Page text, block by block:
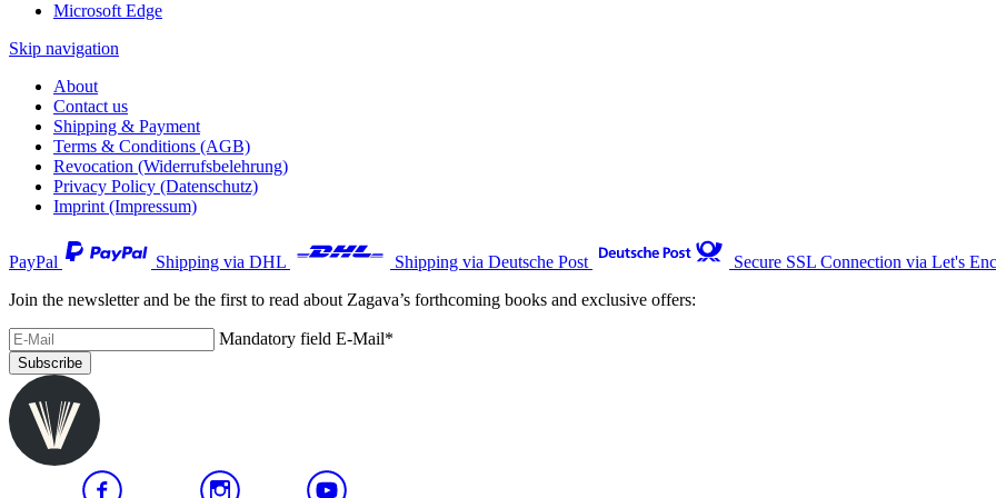
Microsoft Edge
Skip navigation
About
Contact us
Shipping & Payment
Terms & Conditions (AGB)
Revocation (Widerrufsbelehrung)
Privacy Policy (Datenschutz)
Imprint (Impressum)
PayPal Shipping via DHL Shipping via Deutsche Post
Secure SSL Connection via Let's
Join the newsletter and be the first to read about Zagava’s forthcoming books and exclusive offers:
Mandatory field E-Mail*
Subscribe